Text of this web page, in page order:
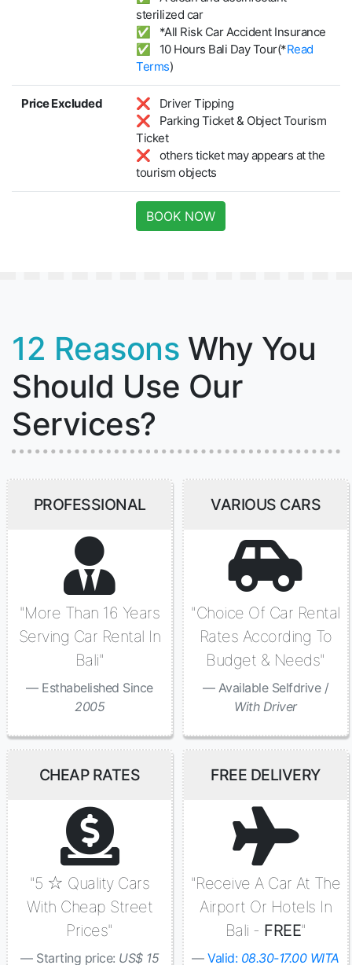
sterilized car
✅ *All Risk Car Accident Insurance
✅ 10 Hours Bali Day Tour(*Read
Terms)
Price Excluded
❌ Driver Tipping
❌ Parking Ticket & Object Tourism
Ticket
❌ others ticket may appears at the
tourism objects
BOOK NOW
12 Reasons Why You
Should Use Our
Services?
PROFESSIONAL
"More Than 16 Years
Serving Car Rental In
Bali"
Esthabelished Since
2005
VARIOUS CARS
"Choice Of Car Rental
Rates According To
Budget & Needs"
Available Selfdrive /
With Driver
CHEAP RATES
"5 ☆ Quality Cars
With Cheap Street
Prices"
Starting price: US$ 15
FREE DELIVERY
"Receive A Car At The
Airport Or Hotels In
Bali - FREE"
Valid: 08.30-17.00 WITA